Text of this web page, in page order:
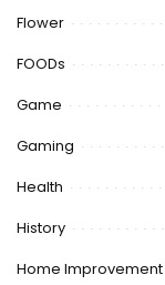
Flower
FOODs
Game
Gaming
Health
History
Home Improvement